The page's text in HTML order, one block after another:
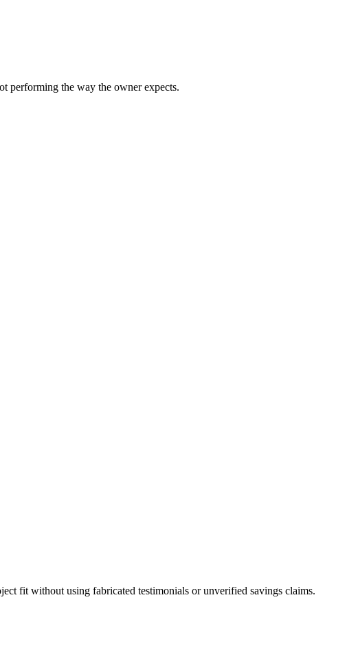
performing the way the owner expects.
fit without using fabricated testimonials or unverified savings claims.